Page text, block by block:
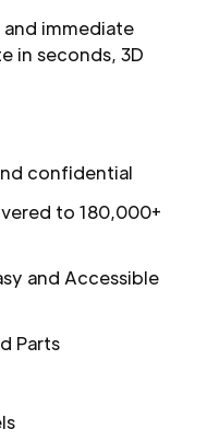
immediate
in seconds, 3D
confidential
to 180,000+
and Accessible
Parts